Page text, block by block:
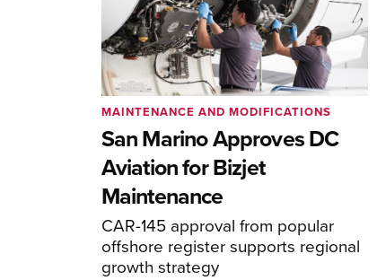
San Marino Approves DC
Aviation for Bizjet
Maintenance
CAR-145 approval from popular
offshore register supports regional
growth strategy
MAINTENANCE AND MODIFICATIONS